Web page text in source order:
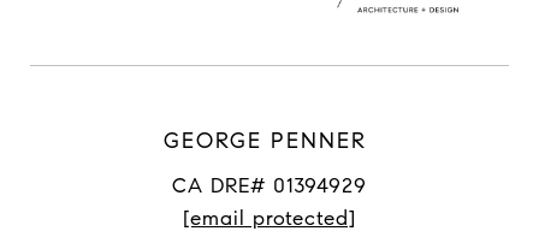
GEORGE PENNER
CA DRE# 01394929
[email protected]